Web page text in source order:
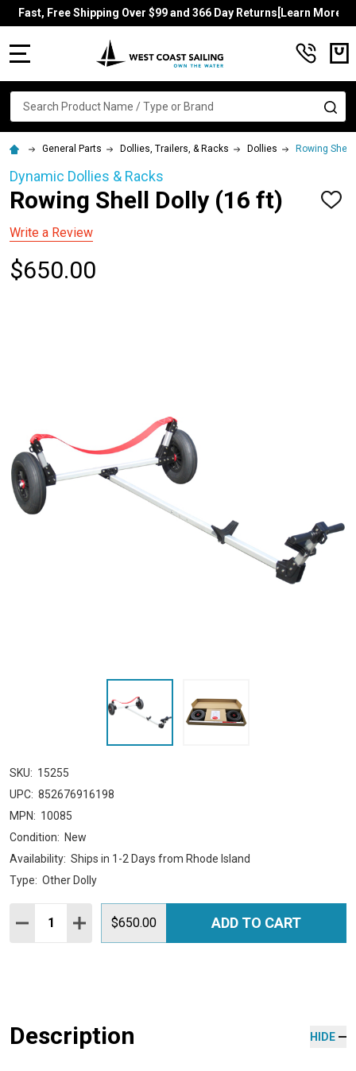
Fast, Free Shipping Over $99 and 366 Day Returns[Learn More]
Search
General Parts Dollies, Trailers, & Racks Dollies Rowing Shell
Dynamic Dollies & Racks
Rowing Shell Dolly (16 ft)
ADD
Write a Review
$650.00
SKU: 15255
UPC: 852676916198
MPN: 10085
Condition: New
Availability: Ships in 1-2 Days from Rhode Island
Type: Other Dolly
Quantity:
DECREASE QUANTITY:
INCREASE QUANTITY:
$650.00 ADD TO CART
Description HIDE